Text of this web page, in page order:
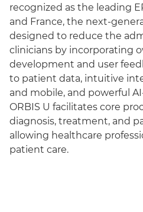
recognized as the leading
and France, the next-
designed to reduce the
clinicians by incorporating
development and user
to patient data, intuitive
and mobile, and powerful
ORBIS U facilitates core
diagnosis, treatment, and
allowing healthcare
patient care.